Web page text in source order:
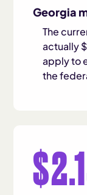
Georgia
The
actually
apply to
the